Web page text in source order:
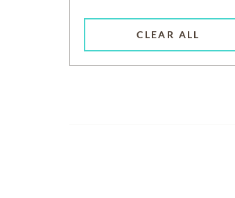
CLEAR ALL